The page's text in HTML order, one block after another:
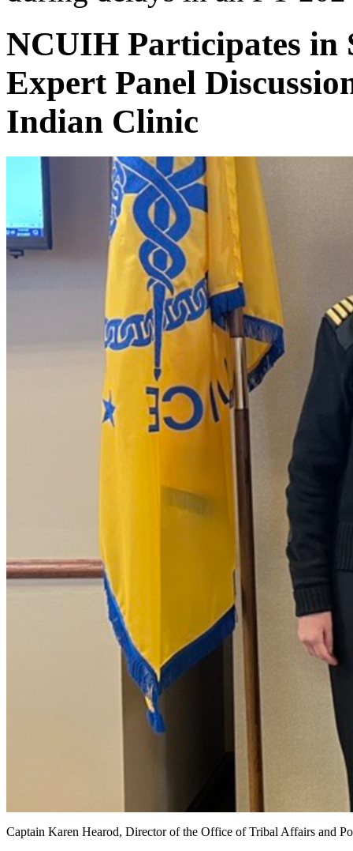
NCUIH Participates in
Expert Panel
Indian Clinic
Captain Karen Hearod, Director of the Office of Tribal Affairs and